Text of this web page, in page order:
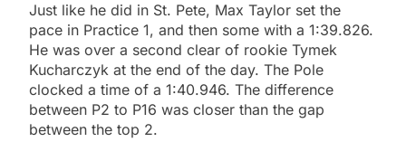
Just like he did in St. Pete, Max Taylor set the
pace in Practice 1, and then some with a 1:39.826.
He was over a second clear of rookie Tymek
Kucharczyk at the end of the day. The Pole
clocked a time of a 1:40.946. The difference
between P2 to P16 was closer than the gap
between the top 2.